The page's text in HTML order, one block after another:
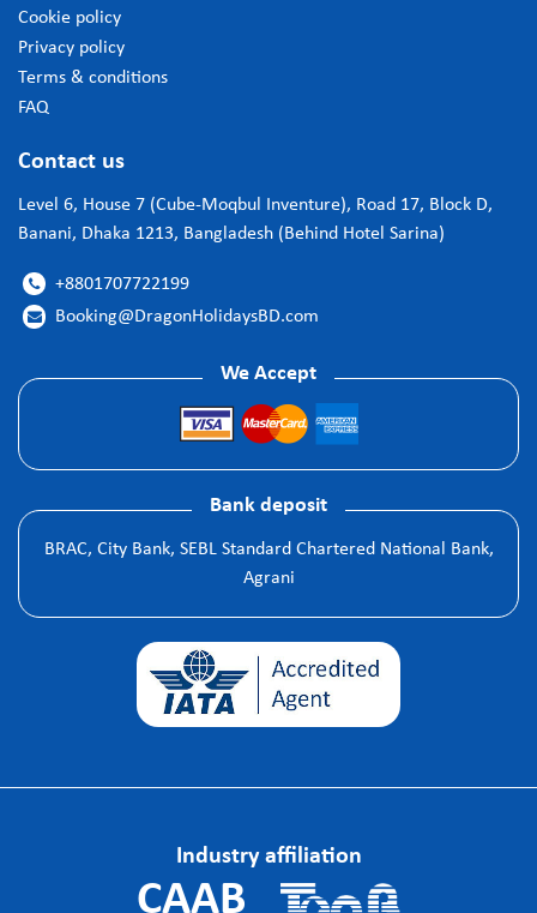
Cookie policy
Privacy policy
Terms & conditions
FAQ
Contact us
Level 6, House 7 (Cube-Moqbul Inventure), Road 17, Block D,
Banani, Dhaka 1213, Bangladesh (Behind Hotel Sarina)
 +8801707722199
 Booking@DragonHolidaysBD.com
We Accept
Bank deposit
BRAC, City Bank, SEBL Standard Chartered National Bank,
Agrani
Industry affiliation
CAAB